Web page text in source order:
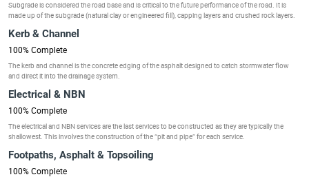
Subgrade is considered the road base and is critical to the future performance of the road. It is
made up of the subgrade (natural clay or engineered fill), capping layers and crushed rock layers.
Kerb & Channel
100% Complete
The kerb and channel is the concrete edging of the asphalt designed to catch stormwater flow
and direct it into the drainage system.
Electrical & NBN
100% Complete
The electrical and NBN services are the last services to be constructed as they are typically the
shallowest. This involves the construction of the “pit and pipe” for each service.
Footpaths, Asphalt & Topsoiling
100% Complete